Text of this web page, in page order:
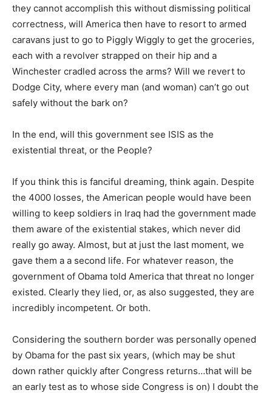
they cannot accomplish this without dismissing political
correctness, will America then have to resort to armed
caravans just to go to Piggly Wiggly to get the groceries,
each with a revolver strapped on their hip and a
Winchester cradled across the arms? Will we revert to
Dodge City, where every man (and woman) can’t go out
safely without the bark on?
In the end, will this government see ISIS as the
existential threat, or the People?
If you think this is fanciful dreaming, think again. Despite
the 4000 losses, the American people would have been
willing to keep soldiers in Iraq had the government made
them aware of the existential stakes, which never did
really go away. Almost, but at just the last moment, we
gave them a a second life. For whatever reason, the
government of Obama told America that threat no longer
existed. Clearly they lied, or, as also suggested, they are
incredibly incompetent. Or both.
Considering the southern border was personally opened
by Obama for the past six years, (which may be shut
down rather quickly after Congress returns…that will be
an early test as to whose side Congress is on) I doubt the